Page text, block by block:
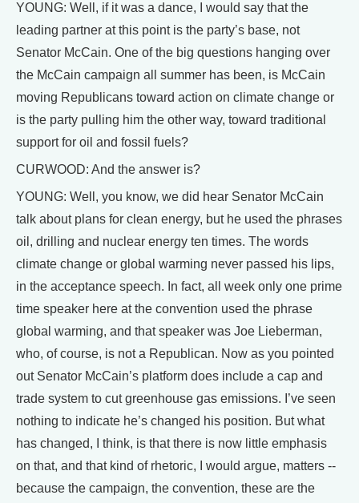
YOUNG: Well, if it was a dance, I would say that the
leading partner at this point is the party’s base, not
Senator McCain. One of the big questions hanging over
the McCain campaign all summer has been, is McCain
moving Republicans toward action on climate change or
is the party pulling him the other way, toward traditional
support for oil and fossil fuels?
CURWOOD: And the answer is?
YOUNG: Well, you know, we did hear Senator McCain
talk about plans for clean energy, but he used the phrases
oil, drilling and nuclear energy ten times. The words
climate change or global warming never passed his lips,
in the acceptance speech. In fact, all week only one prime
time speaker here at the convention used the phrase
global warming, and that speaker was Joe Lieberman,
who, of course, is not a Republican. Now as you pointed
out Senator McCain’s platform does include a cap and
trade system to cut greenhouse gas emissions. I’ve seen
nothing to indicate he’s changed his position. But what
has changed, I think, is that there is now little emphasis
on that, and that kind of rhetoric, I would argue, matters --
because the campaign, the convention, these are the